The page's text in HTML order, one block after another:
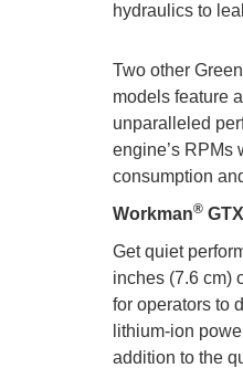
hydraulics to
Two other
models feature
unparalleled
engine’s RPMs
consumption
Workman®
Get quiet
inches (7.6 cm)
for operators to
lithium-ion
addition to the